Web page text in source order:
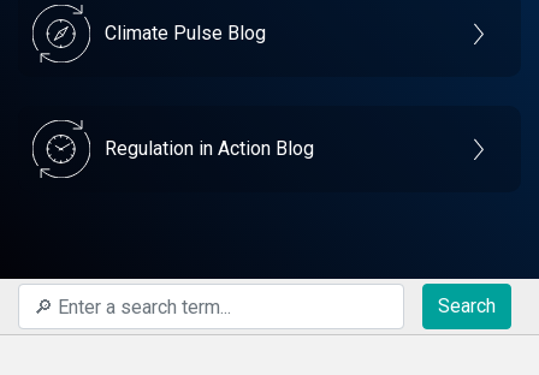
Climate Pulse Blog
Regulation in Action Blog
Search